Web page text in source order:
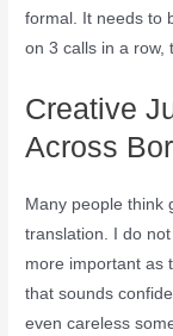
formal. It needs to
on 3 calls in a row,
Creative
Across
Many people think
translation. I do
more important as
that sounds
even careless